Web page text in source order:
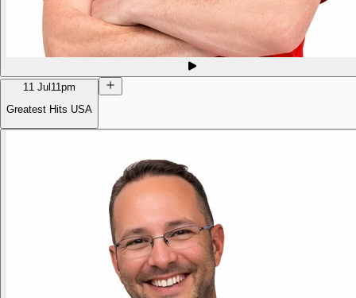
11 Jul 11pm
Greatest Hits USA